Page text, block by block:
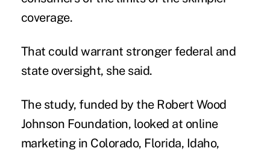
coverage.
That could warrant stronger federal and
state oversight, she said.
The study, funded by the Robert Wood
Johnson Foundation, looked at online
marketing in Colorado, Florida, Idaho,